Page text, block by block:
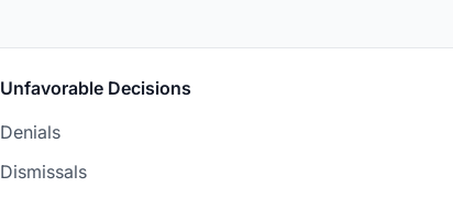
Unfavorable Decisions
Denials
Dismissals